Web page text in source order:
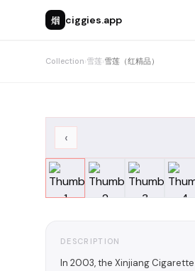
烟 ciggies.app
Collection›雪莲›雪莲（红精品）
‹
DESCRIPTION
In 2003, the Xinjiang